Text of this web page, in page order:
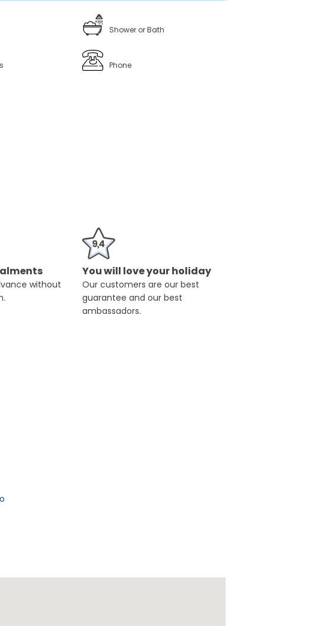
Shower or Bath
Phone
without
You will love your holiday
Our customers are our best
guarantee and our best
ambassadors.